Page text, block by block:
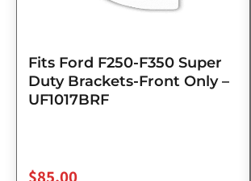
Fits Ford F250-F350 Super
Duty Brackets-Front Only –
UF1017BRF
$85.00